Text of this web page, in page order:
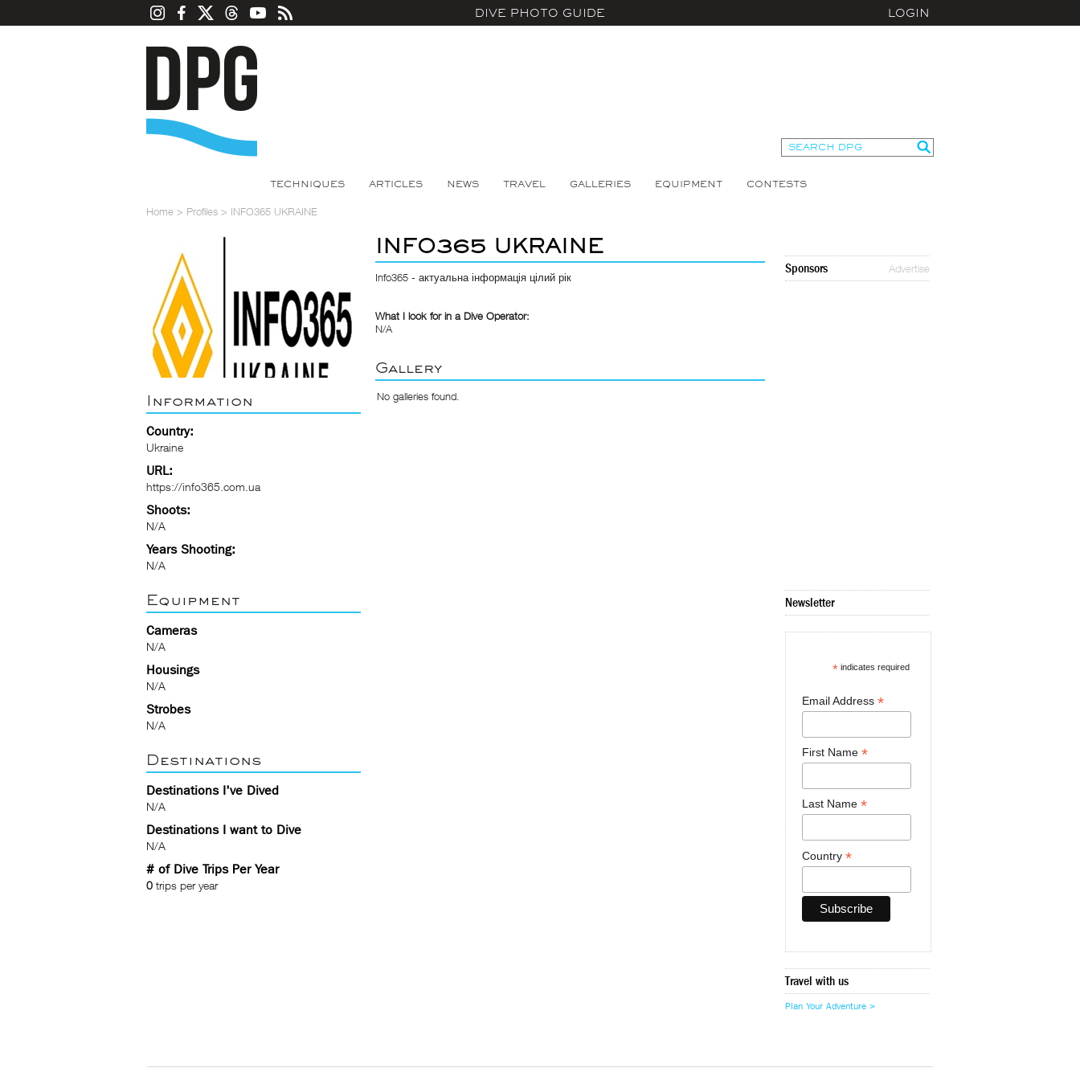
DIVE PHOTO GUIDE LOGIN
TECHNIQUES ARTICLES NEWS TRAVEL GALLERIES EQUIPMENT CONTESTS
Home > Profiles > INFO365 UKRAINE
Information
Country:
Ukraine
URL:
https://info365.com.ua
Shoots:
N/A
Years Shooting:
N/A
Equipment
Cameras
N/A
Housings
N/A
Strobes
N/A
Destinations
Destinations I've Dived
N/A
Destinations I want to Dive
N/A
# of Dive Trips Per Year
0 trips per year
INFO365 UKRAINE
Info365 - актуальна інформація цілий рік
What I look for in a Dive Operator:
N/A
Gallery
No galleries found.
Sponsors Advertise
Newsletter
* indicates required
Email Address *
First Name *
Last Name *
Country *
Travel with us
Plan Your Adventure >